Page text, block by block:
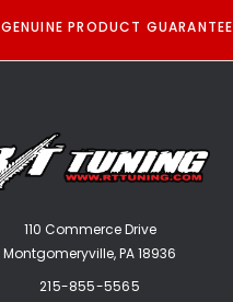
GENUINE PRODUCT GUARANTEE
110 Commerce Drive
Montgomeryville, PA 18936
215-855-5565